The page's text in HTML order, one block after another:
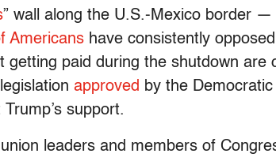
” wall along the U.S.-Mexico border
Americans have consistently
getting paid during the shutdown
approved by the
support.
leaders and members of